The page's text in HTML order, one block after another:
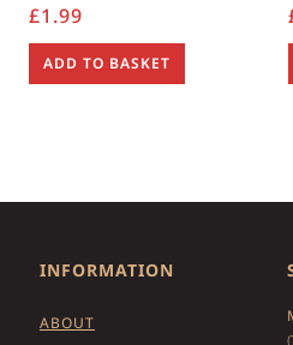
£1.99
ADD TO BASKET
INFORMATION
ABOUT